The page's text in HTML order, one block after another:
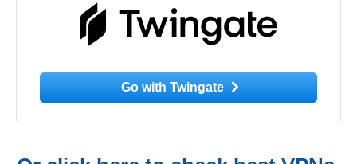
Go with Twingate